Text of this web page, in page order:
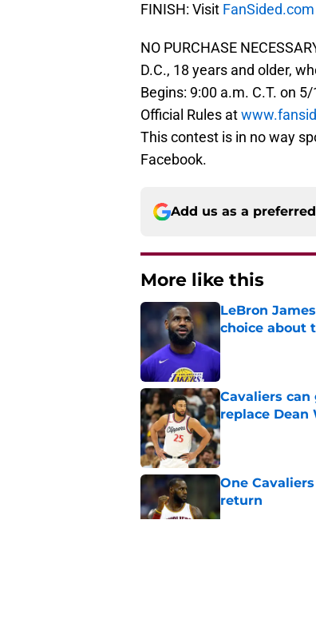
FINISH: Visit FanSided.com
NO PURCHASE
D.C., 18 years and older,
Begins: 9:00 a.m. C.T. on
Official Rules at
This contest is in no way
Facebook.
Add us as a
More like this
LeBron
choice about
Cavaliers
replace Dean
Published by on
One
return
Published by on